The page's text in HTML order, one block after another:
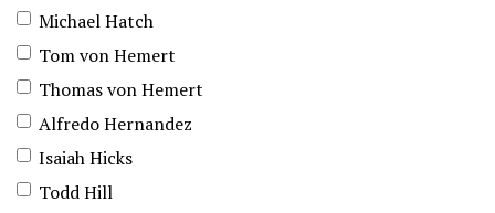
Michael Hatch
Tom von Hemert
Thomas von Hemert
Alfredo Hernandez
Isaiah Hicks
Todd Hill